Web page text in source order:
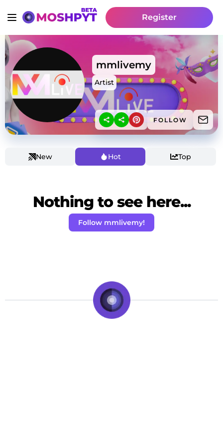
Register
mmlivemy
Artist
FOLLOW
New Hot Top
Nothing to see here...
Follow mmlivemy!